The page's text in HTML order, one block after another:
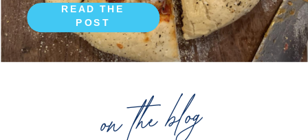
on the blog
READ THE
POST